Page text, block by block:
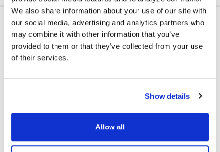
We also share information about your use of our site with
our social media, advertising and analytics partners who
may combine it with other information that you’ve
provided to them or that they’ve collected from your use
of their services.
Show details
Allow all
PLUG TYPE:
HEADPHONE TYPE: Classroom